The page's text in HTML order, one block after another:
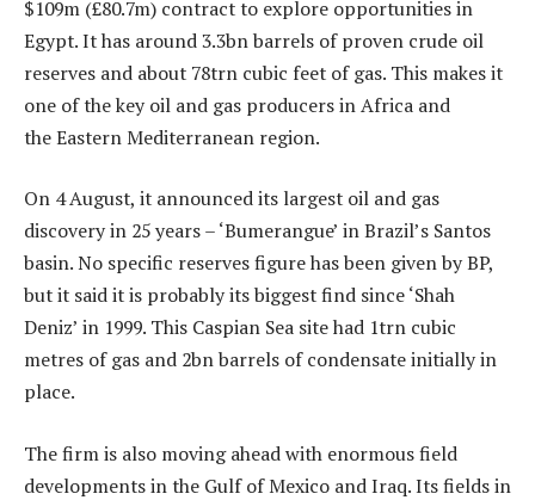
$109m (£80.7m) contract to explore opportunities in
Egypt. It has around 3.3bn barrels of proven crude oil
reserves and about 78trn cubic feet of gas. This makes it
one of the key oil and gas producers in Africa and
the Eastern Mediterranean region.
On 4 August, it announced its largest oil and gas
discovery in 25 years – ‘Bumerangue’ in Brazil’s Santos
basin. No specific reserves figure has been given by BP,
but it said it is probably its biggest find since ‘Shah
Deniz’ in 1999. This Caspian Sea site had 1trn cubic
metres of gas and 2bn barrels of condensate initially in
place.
The firm is also moving ahead with enormous field
developments in the Gulf of Mexico and Iraq. Its fields in